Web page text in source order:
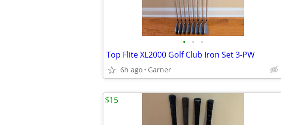
• • •
Top Flite XL2000 Golf Club Iron Set 3-PW
6h ago Garner
$15